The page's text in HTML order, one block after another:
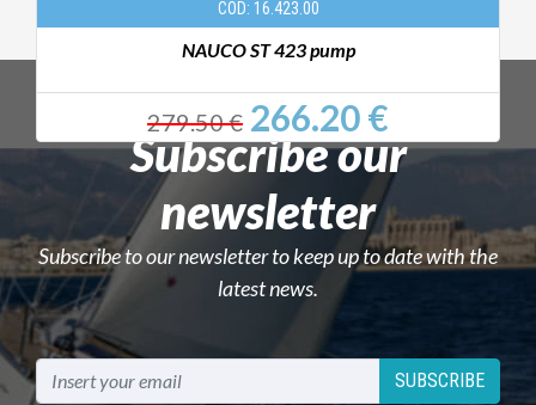
COD: 16.423.00
NAUCO ST 423 pump
279.50 € 266.20 €
Subscribe our
newsletter
Subscribe to our newsletter to keep up to date with the
latest news.
SUBSCRIBE